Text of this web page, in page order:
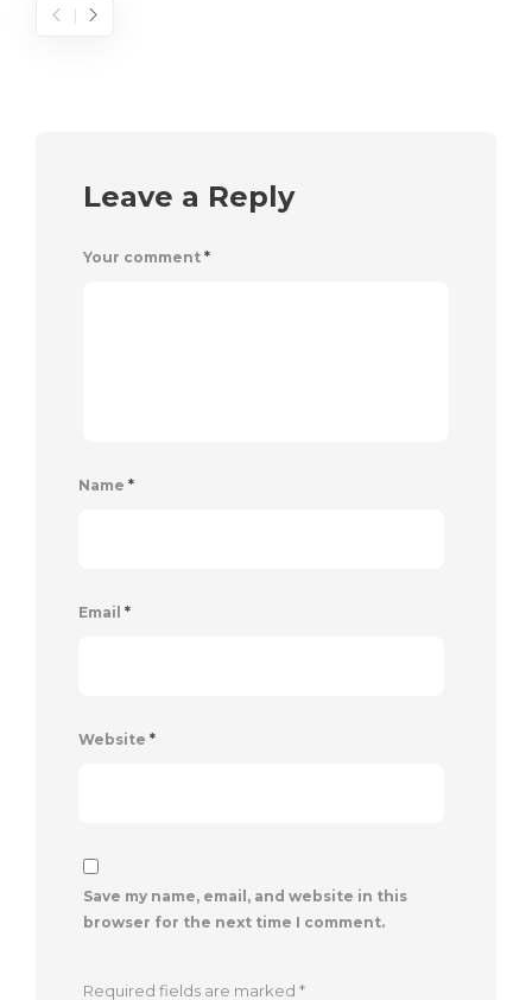
Leave a Reply
Your comment *
Name *
Email *
Website *
Save my name, email, and website in this
browser for the next time I comment.
Required fields are marked *